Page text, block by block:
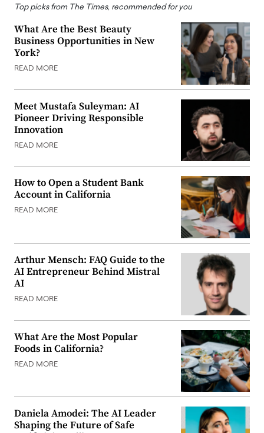
Top picks from The Times, recommended for you
What Are the Best Beauty
Business Opportunities in New
York?
READ MORE
Meet Mustafa Suleyman: AI
Pioneer Driving Responsible
Innovation
READ MORE
How to Open a Student Bank
Account in California
READ MORE
Arthur Mensch: FAQ Guide to the
AI Entrepreneur Behind Mistral
AI
READ MORE
What Are the Most Popular
Foods in California?
READ MORE
Daniela Amodei: The AI Leader
Shaping the Future of Safe